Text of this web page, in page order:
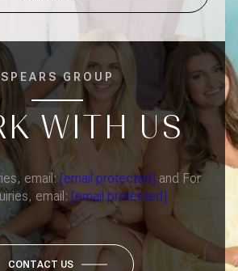
SPEARS GROUP
WITH US
email: [email protected] and For
email: [email protected]
CONTACT US